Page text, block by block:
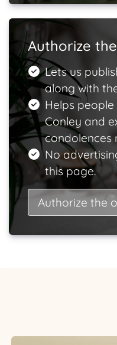
Authorize
Lets us
along with
Helps
Conley and
condolences
No
this page.
Authorize the